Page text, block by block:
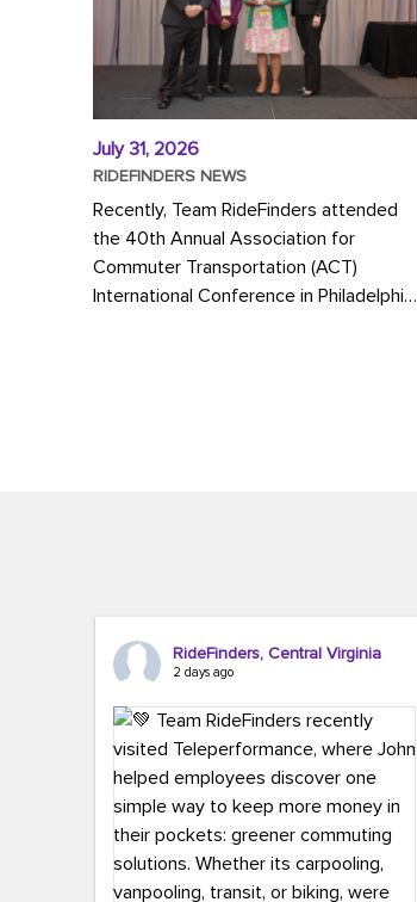
July 31, 2026
RIDEFINDERS NEWS
Recently, Team RideFinders attended
the 40th Annual Association for
Commuter Transportation (ACT)
International Conference in Philadelphia,
RideFinders, Central Virginia
2 days ago